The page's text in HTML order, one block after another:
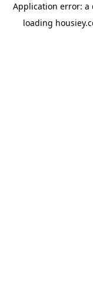
Application error: a
loading